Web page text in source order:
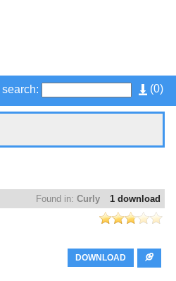
(0)
search:
1 download
Found in: Curly
DOWNLOAD